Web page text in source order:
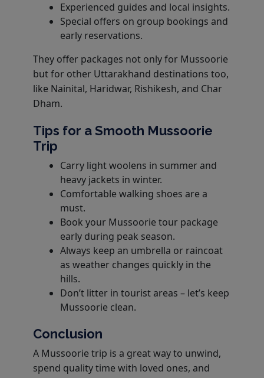
Experienced guides and local insights.
Special offers on group bookings and
early reservations.
They offer packages not only for Mussoorie
but for other Uttarakhand destinations too,
like Nainital, Haridwar, Rishikesh, and Char
Dham.
Tips for a Smooth Mussoorie
Trip
Carry light woolens in summer and
heavy jackets in winter.
Comfortable walking shoes are a
must.
Book your Mussoorie tour package
early during peak season.
Always keep an umbrella or raincoat
as weather changes quickly in the
hills.
Don’t litter in tourist areas – let’s keep
Mussoorie clean.
Conclusion
A Mussoorie trip is a great way to unwind,
spend quality time with loved ones, and